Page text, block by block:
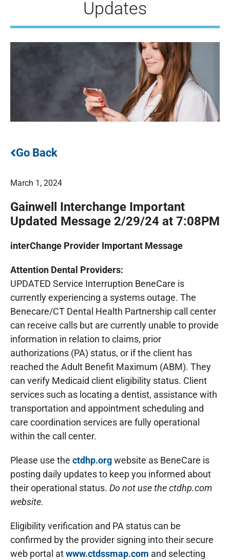
Updates
Go Back
March 1, 2024
Gainwell Interchange Important
Updated Message 2/29/24 at 7:08PM
interChange Provider Important Message
Attention Dental Providers:
UPDATED Service Interruption BeneCare is
currently experiencing a systems outage. The
Benecare/CT Dental Health Partnership call center
can receive calls but are currently unable to provide
information in relation to claims, prior
authorizations (PA) status, or if the client has
reached the Adult Benefit Maximum (ABM). They
can verify Medicaid client eligibility status. Client
services such as locating a dentist, assistance with
transportation and appointment scheduling and
care coordination services are fully operational
within the call center.
Please use the ctdhp.orgwebsite as BeneCare is
posting daily updates to keep you informed about
their operational status. Do not use the ctdhp.com
website.
Eligibility verification and PA status can be
confirmed by the provider signing into their secure
web portal atwww.ctdssmap.com and selecting